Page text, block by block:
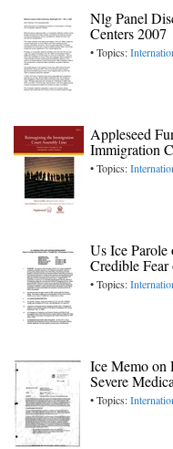
Nlg Panel
Centers 2007
• Topics:
Appleseed
Immigration
• Topics:
Us Ice
Credible
• Topics:
Ice Memo on
Severe
• Topics: